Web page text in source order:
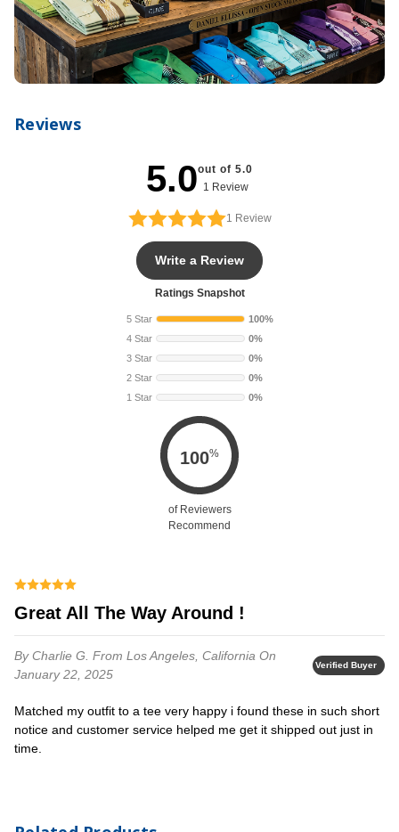
Reviews
5.0out of 5.0
1 Review
1 Review
Write a Review
Ratings Snapshot
5 Star
100%
4 Star
0%
3 Star
0%
2 Star
0%
1 Star
0%
100%
of Reviewers
Recommend
Great All The Way Around !
By Charlie G. From Los Angeles, California On
January 22, 2025
Verified Buyer
Matched my outfit to a tee very happy i found these in such short
notice and customer service helped me get it shipped out just in
time.